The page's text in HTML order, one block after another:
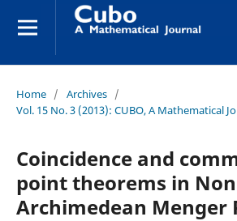
Home / Archives /
Vol. 15 No. 3 (2013): CUBO, A Mathematical
Coincidence and
point theorems in
Archimedean Menger